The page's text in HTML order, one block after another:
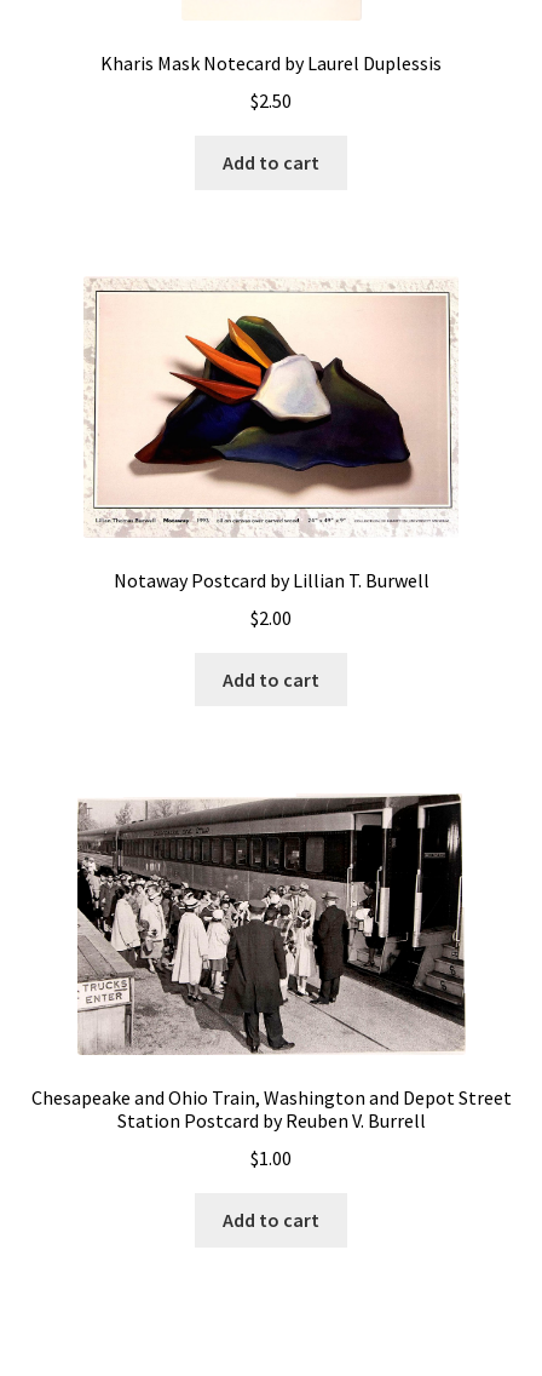
Kharis Mask Notecard by Laurel Duplessis
$2.50
Add to cart
Notaway Postcard by Lillian T. Burwell
$2.00
Add to cart
Chesapeake and Ohio Train, Washington and Depot Street
Station Postcard by Reuben V. Burrell
$1.00
Add to cart